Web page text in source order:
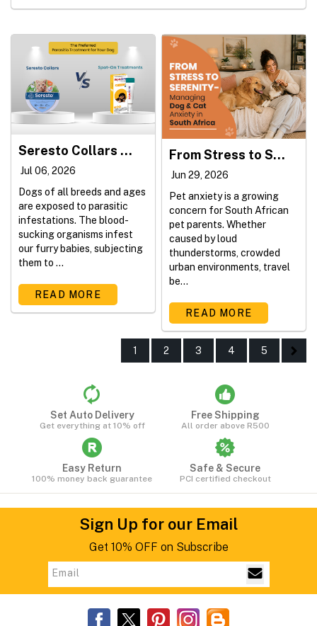
Seresto Collars vs. Spot-On Treatments: Which Is Better for Your Dog?
Jul 06, 2026
Dogs of all breeds and ages
are exposed to parasitic
infestations. The blood-
sucking organisms infest
our furry babies, subjecting
them to ...
READ MORE
From Stress to Serenity - Managing Dog & Cat Anxiety in South Africa
Jun 29, 2026
Pet anxiety is a growing
concern for South African
pet parents. Whether
caused by loud
thunderstorms, crowded
urban environments, travel
be...
READ MORE
1 2 3 4 5
Set Auto Delivery
Get everything at 10% off
Free Shipping
All order above R500
Easy Return
100% money back guarantee
Safe & Secure
PCI certified checkout
Sign Up for our Email
Get 10% OFF on Subscribe